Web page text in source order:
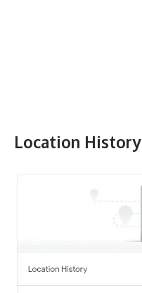
Location History